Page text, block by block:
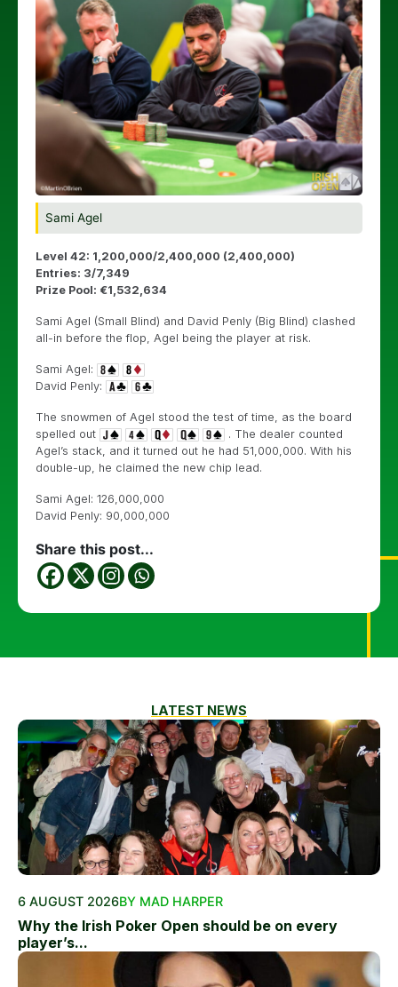
Sami Agel
Level 42: 1,200,000/2,400,000 (2,400,000)
Entries: 3/7,349
Prize Pool: €1,532,634
Sami Agel (Small Blind) and David Penly (Big Blind) clashed
all-in before the flop, Agel being the player at risk.
Sami Agel:
David Penly:
The snowmen of Agel stood the test of time, as the board
spelled out
. The dealer counted
Agel’s stack, and it turned out he had 51,000,000. With his
double-up, he claimed the new chip lead.
Sami Agel: 126,000,000
David Penly: 90,000,000
Share this post...
LATEST NEWS
6 AUGUST 2026BY MAD HARPER
Why the Irish Poker Open should be on every
player’s...